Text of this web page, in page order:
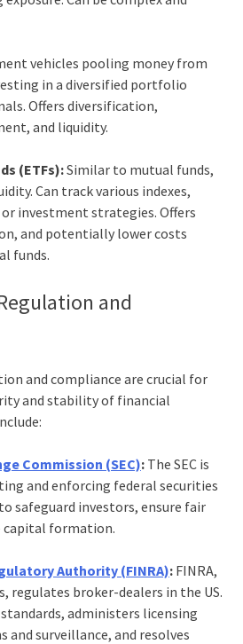
vehicles pooling money from
in a diversified portfolio
Offers diversification,
and liquidity.
(ETFs):Similar to mutual funds,
Can track various indexes,
investment strategies. Offers
and potentially lower costs
funds.
and
and compliance are crucial for
and stability of financial
Commission (SEC):The SEC is
and enforcing federal securities
safeguard investors, ensure fair
capital formation.
Authority (FINRA):FINRA,
regulates broker-dealers in the US.
administers licensing
and surveillance, and resolves